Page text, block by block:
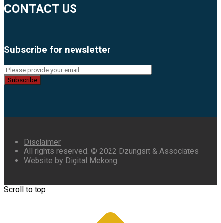
CONTACT US
Subscribe for newsletter
Subscribe
Disclaimer
All rights reserved. © 2022 Dzungsrt & Associates
Website by Digital Mekong
Scroll to top